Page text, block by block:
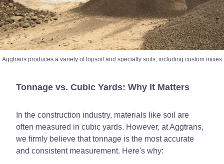
Aggtrans produces a variety of topsoil and specialty soils, including custom mixes
Tonnage vs. Cubic Yards: Why It Matters
In the construction industry, materials like soil are
often measured in cubic yards. However, at Aggtrans,
we firmly believe that tonnage is the most accurate
and consistent measurement. Here's why: